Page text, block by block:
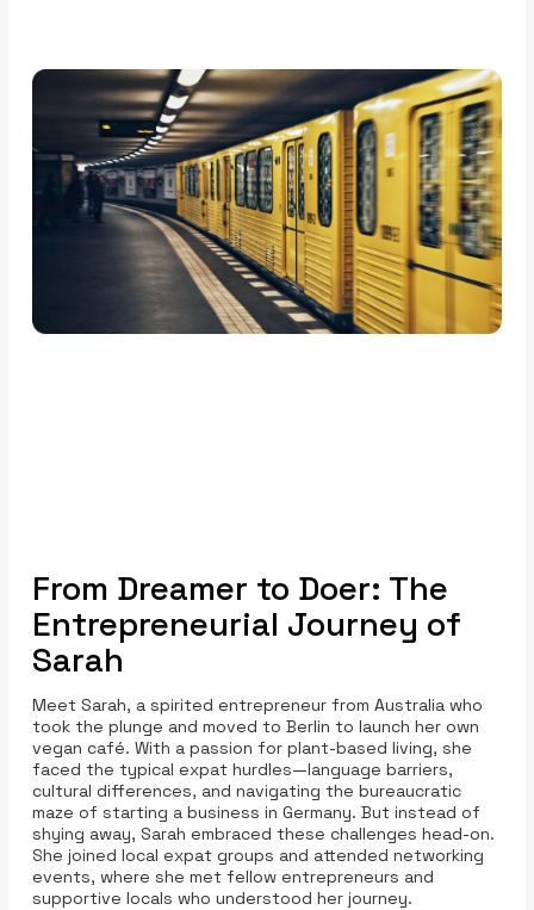
From Dreamer to Doer: The
Entrepreneurial Journey of
Sarah
Meet Sarah, a spirited entrepreneur from Australia who
took the plunge and moved to Berlin to launch her own
vegan café. With a passion for plant-based living, she
faced the typical expat hurdles—language barriers,
cultural differences, and navigating the bureaucratic
maze of starting a business in Germany. But instead of
shying away, Sarah embraced these challenges head-on.
She joined local expat groups and attended networking
events, where she met fellow entrepreneurs and
supportive locals who understood her journey.